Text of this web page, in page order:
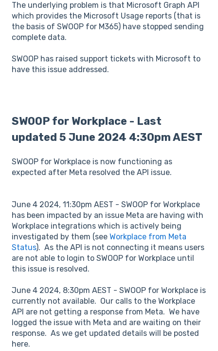
The underlying problem is that Microsoft Graph API
which provides the Microsoft Usage reports (that is
the basis of SWOOP for M365) have stopped sending
complete data.
SWOOP has raised support tickets with Microsoft to
have this issue addressed.
SWOOP for Workplace - Last
updated 5 June 2024 4:30pm AEST
SWOOP for Workplace is now functioning as
expected after Meta resolved the API issue.
June 4 2024, 11:30pm AEST - SWOOP for Workplace
has been impacted by an issue Meta are having with
Workplace integrations which is actively being
investigated by them (see Workplace from Meta
Status). As the API is not connecting it means users
are not able to login to SWOOP for Workplace until
this issue is resolved.
June 4 2024, 8:30pm AEST - SWOOP for Workplace is
currently not available. Our calls to the Workplace
API are not getting a response from Meta. We have
logged the issue with Meta and are waiting on their
response. As we get updated details will be posted
here.